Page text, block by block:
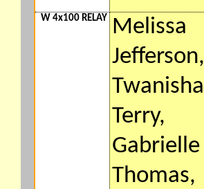
W 4x100 RELAY
Melissa
Jefferson,
Twanisha
Terry,
Gabrielle
Thomas,